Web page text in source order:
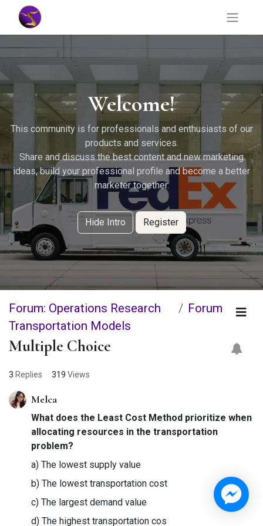
Welcome!
This community is for professionals and enthusiasts of our
products and services.
Share and discuss the best content and new marketing
ideas, build your professional profile and become a better
marketer together.
Hide Intro Register
Forum: Operations Research
Transportation Models
Forum
Multiple Choice
3 Replies 319 Views
Melca
What does the Least Cost Method prioritize when
allocating resources in the transportation
problem?
a) The lowest supply value
b) The lowest transportation cost
c) The largest demand value
d) The highest transportation cos